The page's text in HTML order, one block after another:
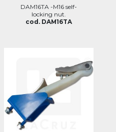
DAM16TA -M16 self-
locking nut.
cod. DAM16TA